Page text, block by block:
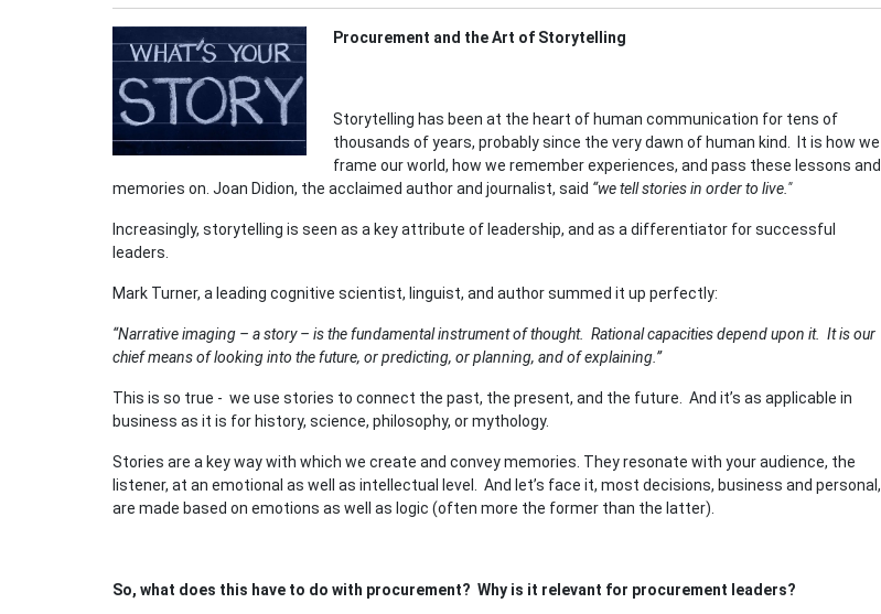
Procurement and the Art of Storytelling
Storytelling has been at the heart of human communication for tens of
thousands of years, probably since the very dawn of human kind. It is how we
frame our world, how we remember experiences, and pass these lessons and
memories on. Joan Didion, the acclaimed author and journalist, said “we tell stories in order to live."
Increasingly, storytelling is seen as a key attribute of leadership, and as a differentiator for successful
leaders.
Mark Turner, a leading cognitive scientist, linguist, and author summed it up perfectly:
“Narrative imaging – a story – is the fundamental instrument of thought. Rational capacities depend upon it. It is our
chief means of looking into the future, or predicting, or planning, and of explaining.”
This is so true - we use stories to connect the past, the present, and the future. And it’s as applicable in
business as it is for history, science, philosophy, or mythology.
Stories are a key way with which we create and convey memories. They resonate with your audience, the
listener, at an emotional as well as intellectual level. And let’s face it, most decisions, business and personal,
are made based on emotions as well as logic (often more the former than the latter).
So, what does this have to do with procurement? Why is it relevant for procurement leaders?